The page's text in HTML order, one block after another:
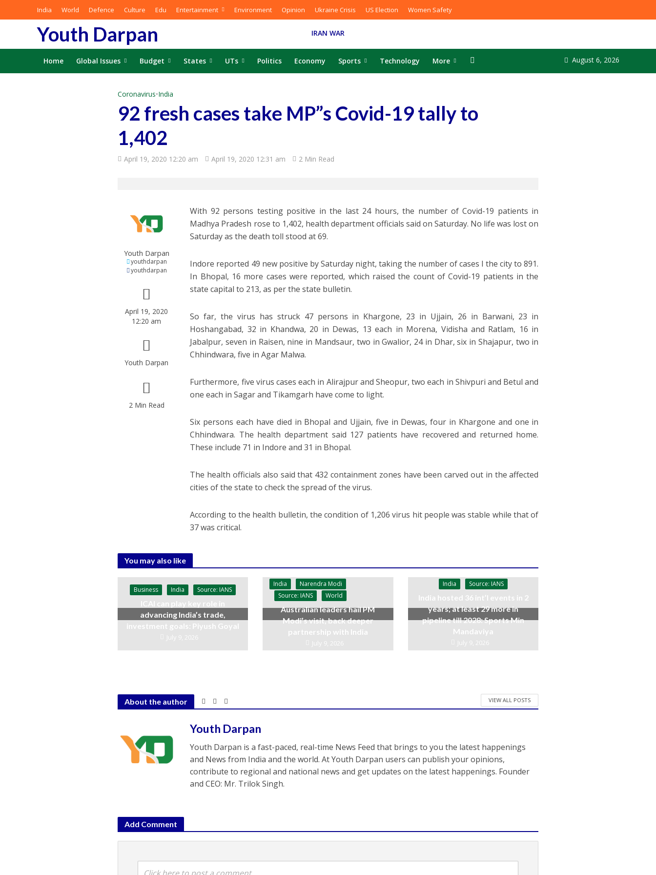
India World Defence Culture Edu Entertainment Environment Opinion Ukraine Crisis US Election Women Safety
Youth Darpan IRAN WAR
Home Global Issues Budget States UTs Politics Economy Sports Technology More August 6, 2026
Coronavirus•India
92 fresh cases take MP”s Covid-19 tally to
1,402
April 19, 2020 12:20 am April 19, 2020 12:31 am 2 Min Read
Youth Darpan
youthdarpan
youthdarpan
April 19, 2020
12:20 am
Youth Darpan
2 Min Read
With 92 persons testing positive in the last 24 hours, the number of Covid-19 patients in
Madhya Pradesh rose to 1,402, health department officials said on Saturday. No life was lost on
Saturday as the death toll stood at 69.
Indore reported 49 new positive by Saturday night, taking the number of cases I the city to 891.
In Bhopal, 16 more cases were reported, which raised the count of Covid-19 patients in the
state capital to 213, as per the state bulletin.
So far, the virus has struck 47 persons in Khargone, 23 in Ujjain, 26 in Barwani, 23 in
Hoshangabad, 32 in Khandwa, 20 in Dewas, 13 each in Morena, Vidisha and Ratlam, 16 in
Jabalpur, seven in Raisen, nine in Mandsaur, two in Gwalior, 24 in Dhar, six in Shajapur, two in
Chhindwara, five in Agar Malwa.
Furthermore, five virus cases each in Alirajpur and Sheopur, two each in Shivpuri and Betul and
one each in Sagar and Tikamgarh have come to light.
Six persons each have died in Bhopal and Ujjain, five in Dewas, four in Khargone and one in
Chhindwara. The health department said 127 patients have recovered and returned home.
These include 71 in Indore and 31 in Bhopal.
The health officials also said that 432 containment zones have been carved out in the affected
cities of the state to check the spread of the virus.
According to the health bulletin, the condition of 1,206 virus hit people was stable while that of
37 was critical.
You may also like
Business India Source: IANS
ICAI can play key role in
advancing India’s trade,
investment goals: Piyush Goyal
July 9, 2026
India
Narendra Modi
Source: IANS
World
Australian leaders hail PM
Modi’s visit, back deeper
partnership with India
July 9, 2026
India Source: IANS
India hosted 36 int’l events in 2
years; at least 29 more in
pipeline till 2028: Sports Min
Mandaviya
July 9, 2026
About the author VIEW ALL POSTS
Youth Darpan
Youth Darpan is a fast-paced, real-time News Feed that brings to you the latest happenings
and News from India and the world. At Youth Darpan users can publish your opinions,
contribute to regional and national news and get updates on the latest happenings. Founder
and CEO: Mr. Trilok Singh.
Add Comment
Click here to post a comment